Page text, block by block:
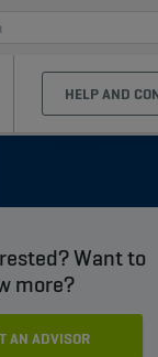
HELP AND
Want to
more?
AN ADVISOR